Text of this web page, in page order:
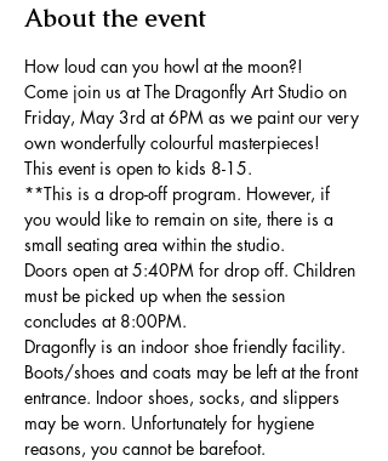
About the event
How loud can you howl at the moon?!
Come join us at The Dragonfly Art Studio on
Friday, May 3rd at 6PM as we paint our very
own wonderfully colourful masterpieces!
This event is open to kids 8-15.
**This is a drop-off program. However, if
you would like to remain on site, there is a
small seating area within the studio.
Doors open at 5:40PM for drop off. Children
must be picked up when the session
concludes at 8:00PM.
Dragonfly is an indoor shoe friendly facility.
Boots/shoes and coats may be left at the front
entrance. Indoor shoes, socks, and slippers
may be worn. Unfortunately for hygiene
reasons, you cannot be barefoot.